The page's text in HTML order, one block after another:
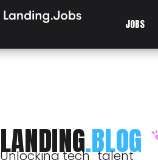
JOBS
LANDING.BLOG
Unlocking tech talent